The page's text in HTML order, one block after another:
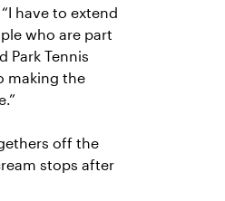
have to extend
who are part
Park Tennis
making the
off the
stops after